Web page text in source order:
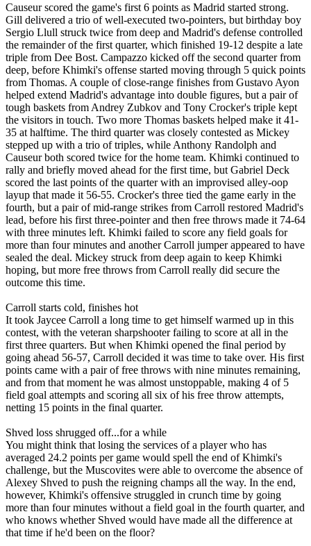
Causeur scored the game's first 6 points as Madrid started strong.
Gill delivered a trio of well-executed two-pointers, but birthday boy
Sergio Llull struck twice from deep and Madrid's defense controlled
the remainder of the first quarter, which finished 19-12 despite a late
triple from Dee Bost. Campazzo kicked off the second quarter from
deep, before Khimki's offense started moving through 5 quick points
from Thomas. A couple of close-range finishes from Gustavo Ayon
helped extend Madrid's advantage into double figures, but a pair of
tough baskets from Andrey Zubkov and Tony Crocker's triple kept
the visitors in touch. Two more Thomas baskets helped make it 41-
35 at halftime. The third quarter was closely contested as Mickey
stepped up with a trio of triples, while Anthony Randolph and
Causeur both scored twice for the home team. Khimki continued to
rally and briefly moved ahead for the first time, but Gabriel Deck
scored the last points of the quarter with an improvised alley-oop
layup that made it 56-55. Crocker's three tied the game early in the
fourth, but a pair of mid-range strikes from Carroll restored Madrid's
lead, before his first three-pointer and then free throws made it 74-64
with three minutes left. Khimki failed to score any field goals for
more than four minutes and another Carroll jumper appeared to have
sealed the deal. Mickey struck from deep again to keep Khimki
hoping, but more free throws from Carroll really did secure the
outcome this time.
Carroll starts cold, finishes hot
It took Jaycee Carroll a long time to get himself warmed up in this
contest, with the veteran sharpshooter failing to score at all in the
first three quarters. But when Khimki opened the final period by
going ahead 56-57, Carroll decided it was time to take over. His first
points came with a pair of free throws with nine minutes remaining,
and from that moment he was almost unstoppable, making 4 of 5
field goal attempts and scoring all six of his free throw attempts,
netting 15 points in the final quarter.
Shved loss shrugged off...for a while
You might think that losing the services of a player who has
averaged 24.2 points per game would spell the end of Khimki's
challenge, but the Muscovites were able to overcome the absence of
Alexey Shved to push the reigning champs all the way. In the end,
however, Khimki's offensive struggled in crunch time by going
more than four minutes without a field goal in the fourth quarter, and
who knows whether Shved would have made all the difference at
that time if he'd been on the floor?